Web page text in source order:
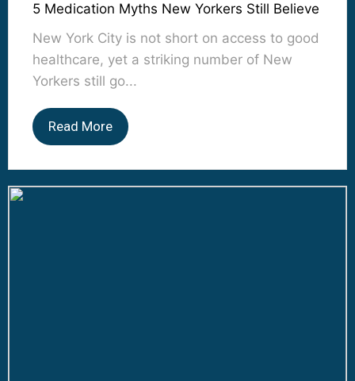
5 Medication Myths New Yorkers Still Believe
New York City is not short on access to good
healthcare, yet a striking number of New
Yorkers still go...
Read More